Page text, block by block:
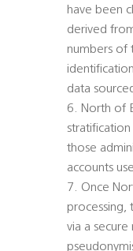
have been
derived
numbers of
data
6. North of
those
accounts
7. Once
processing,
via a